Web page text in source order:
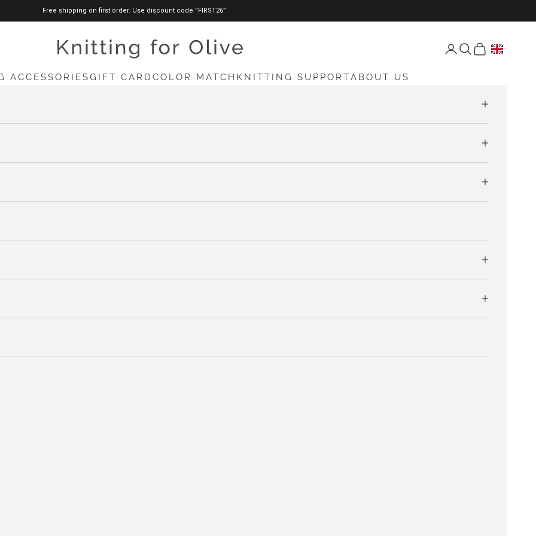
Free shipping on first order. Use discount code ”FIRST26”
knittingforolive.com Open account page
Open search
Open cart
ACCESSORIESGIFT CARD COLOR MATCH KNITTING SUPPORTABOUT US